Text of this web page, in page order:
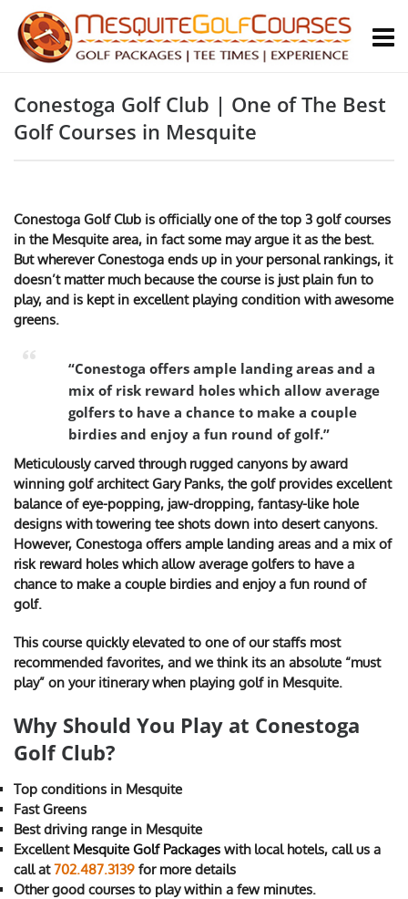
Conestoga Golf Club | One of The Best
Golf Courses in Mesquite
Conestoga Golf Club is officially one of the top 3 golf courses
in the Mesquite area, in fact some may argue it as the best.
But wherever Conestoga ends up in your personal rankings, it
doesn’t matter much because the course is just plain fun to
play, and is kept in excellent playing condition with awesome
greens.
“Conestoga offers ample landing areas and a
mix of risk reward holes which allow average
golfers to have a chance to make a couple
birdies and enjoy a fun round of golf.”
Meticulously carved through rugged canyons by award
winning golf architect Gary Panks, the golf provides excellent
balance of eye-popping, jaw-dropping, fantasy-like hole
designs with towering tee shots down into desert canyons.
However, Conestoga offers ample landing areas and a mix of
risk reward holes which allow average golfers to have a
chance to make a couple birdies and enjoy a fun round of
golf.
This course quickly elevated to one of our staffs most
recommended favorites, and we think its an absolute “must
play” on your itinerary when playing golf in Mesquite.
Why Should You Play at Conestoga
Golf Club?
Top conditions in Mesquite
Fast Greens
Best driving range in Mesquite
Excellent Mesquite Golf Packages with local hotels, call us a
call at 702.487.3139 for more details
Other good courses to play within a few minutes.